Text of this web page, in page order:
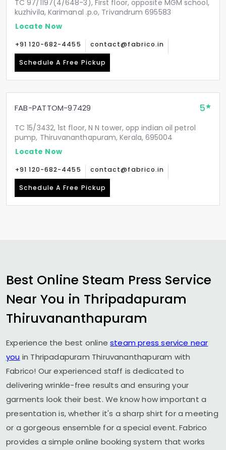
TC 97/1197(4/648-3), First floor, opposite MGM school,
kuzhivila, Karimanal .p.o, Trivandrum 695583
Locate Now
+91 120-682-4455 contact@fabrico.in
Schedule A Free Pickup
FAB-PATTOM-97429 5
TC 15/3432, 1st floor, N N tower, opp indian oil petrol
pump, Thiruvananthapuram, Kerala, 695004
Locate Now
+91 120-682-4455 contact@fabrico.in
Schedule A Free Pickup
Best Online Steam Press Service
Near You in Thripadapuram
Thiruvananthapuram
Experience the best onlinesteam press service near
you in Thripadapuram Thiruvananthapuram with
Fabrico! Our experienced staff is dedicated to
delivering wrinkle-free results and ensuring your
garments look their best. We know how important a
presentation is, whether it's a sharp shirt for a meeting
or a gorgeous ensemble for a special event. Fabrico
provides a simple online booking system that works